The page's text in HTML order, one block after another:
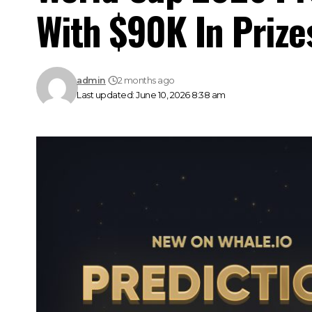
With $90K In
Last updated: June 10, 2026 8:38 am
admin 2 months ago